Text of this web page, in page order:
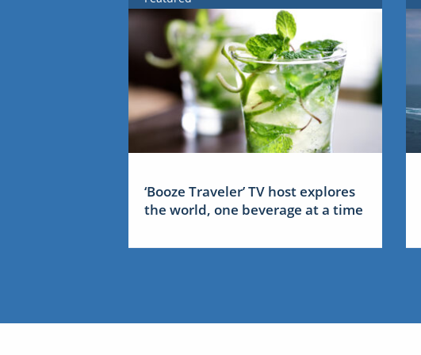
‘Booze Traveler’ TV host explores
the world, one beverage at a time